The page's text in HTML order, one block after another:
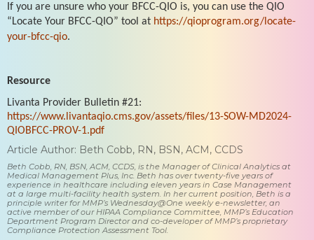
If you are unsure who your BFCC-QIO is, you can use the QIO
“Locate Your BFCC-QIO” tool at https://qioprogram.org/locate-
your-bfcc-qio.
Resource
Livanta Provider Bulletin #21:
https://www.livantaqio.cms.gov/assets/files/13-SOW-MD2024-
QIOBFCC-PROV-1.pdf
Article Author: Beth Cobb, RN, BSN, ACM, CCDS
Beth Cobb, RN, BSN, ACM, CCDS, is the Manager of Clinical Analytics at
Medical Management Plus, Inc. Beth has over twenty-five years of
experience in healthcare including eleven years in Case Management
at a large multi-facility health system. In her current position, Beth is a
principle writer for MMP’s Wednesday@One weekly e-newsletter, an
active member of our HIPAA Compliance Committee, MMP’s Education
Department Program Director and co-developer of MMP’s proprietary
Compliance Protection Assessment Tool.